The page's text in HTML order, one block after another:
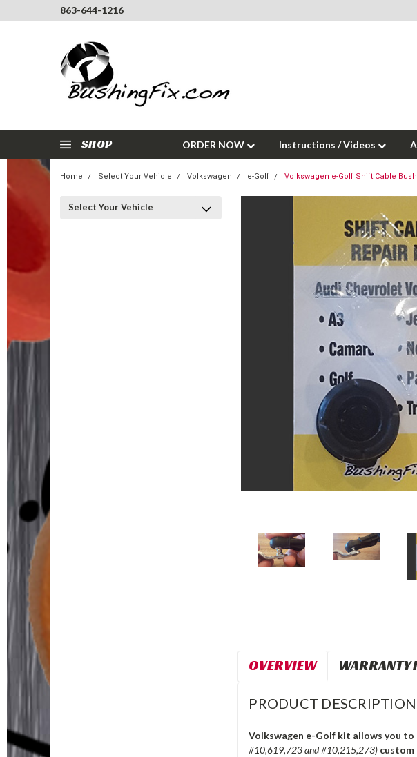
863-644-1216
SHOP ORDER NOW Instructions / Videos
Home Select Your Vehicle Volkswagen e-Golf Volkswagen e-Golf Shift Cable
Select Your Vehicle
OVERVIEW
PRODUCT DESCRIPTION
Volkswagen e-Golf kit allows you
#10,619,723 and #10,215,273) custom